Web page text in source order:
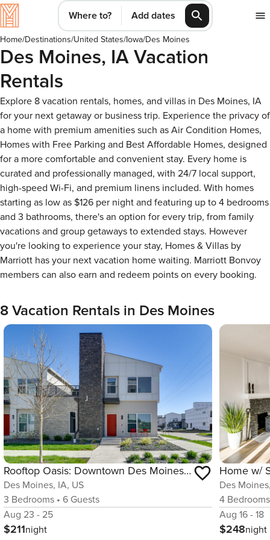
Where to? Add dates
Home/Destinations/United States/Iowa/Des Moines
Des Moines, IA Vacation
Rentals
Explore 8 vacation rentals, homes, and villas in Des Moines, IA
for your next getaway or business trip. Experience the privacy of
a home with premium amenities such as Air Condition Homes,
Homes with Free Parking and Best Affordable Homes, designed
for a more comfortable and convenient stay. Every home is
curated and professionally managed, with 24/7 local support,
high-speed Wi-Fi, and premium linens included. With homes
starting as low as $126 per night and featuring up to 4 bedrooms
and 3 bathrooms, there's an option for every trip, from family
vacations and group getaways to extended stays. However
you're looking to experience your stay, Homes & Villas by
Marriott has your next vacation home waiting. Marriott Bonvoy
members can also earn and redeem points on every booking.
8 Vacation Rentals in Des Moines
Rooftop Oasis: Downtown Des Moines Townhome
Des Moines, IA, US
3 Bedrooms • 6 Guests
Aug 23 - 25
$211night
Des
4 Bedrooms
Aug 16 - 18
$248night